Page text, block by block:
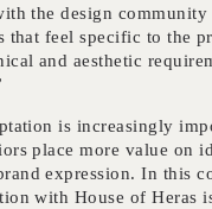
the design community
that feel specific to the
and aesthetic
is increasingly
place more value on
expression. In this
with House of Heras